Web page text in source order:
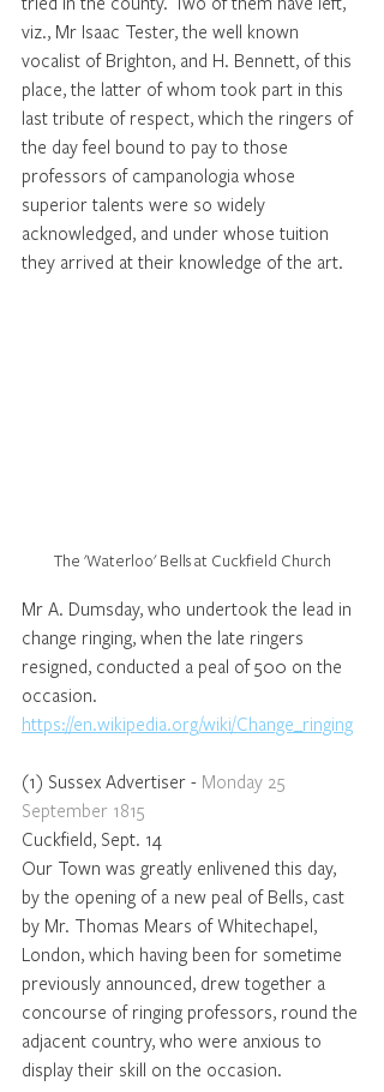
viz., Mr Isaac Tester, the well known
vocalist of Brighton, and H. Bennett, of this
place, the latter of whom took part in this
last tribute of respect, which the ringers of
the day feel bound to pay to those
professors of campanologia whose
superior talents were so widely
acknowledged, and under whose tuition
they arrived at their knowledge of the art.
The 'Waterloo' Bells at Cuckfield Church
Mr A. Dumsday, who undertook the lead in
change ringing, when the late ringers
resigned, conducted a peal of 500 on the
occasion.
https://en.wikipedia.org/wiki/Change_ringing
(1) Sussex Advertiser - Monday 25
September 1815
Cuckfield, Sept. 14
Our Town was greatly enlivened this day,
by the opening of a new peal of Bells, cast
by Mr. Thomas Mears of Whitechapel,
London, which having been for sometime
previously announced, drew together a
concourse of ringing professors, round the
adjacent country, who were anxious to
display their skill on the occasion.